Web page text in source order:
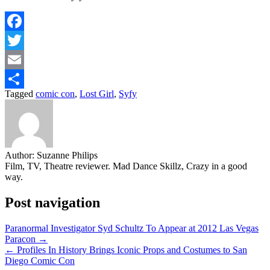
Facebook
Twitter
Email
Share
Tagged comic con, Lost Girl, Syfy
Author: Suzanne Philips
Film, TV, Theatre reviewer. Mad Dance Skillz, Crazy in a good
way.
Post navigation
Paranormal Investigator Syd Schultz To Appear at 2012 Las Vegas
Paracon →
← Profiles In History Brings Iconic Props and Costumes to San
Diego Comic Con